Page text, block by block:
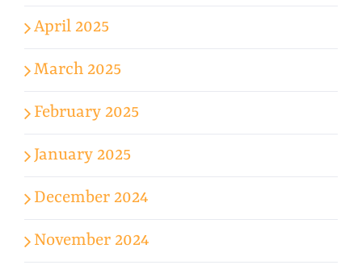
April 2025
March 2025
February 2025
January 2025
December 2024
November 2024